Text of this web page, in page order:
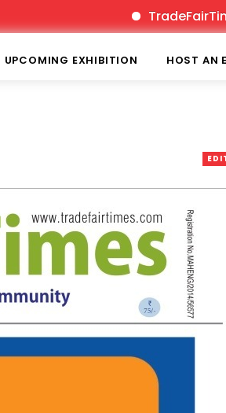
TradeFairTimes is
UPCOMING EXHIBITION HOST AN